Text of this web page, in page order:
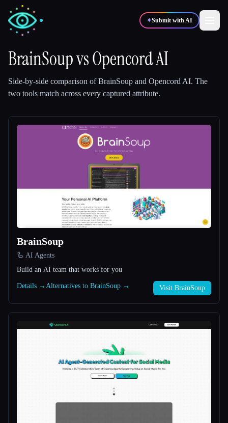
✦Submit with AI
🎬Creators
All categories
About
BrainSoupvsOpencord AI
Side-by-side comparison ofBrainSoup and Opencord AI. The
two tools match across every captured attribute.
BrainSoup
🦾 AI Agents
Build an AI team that works for you
Details → Alternatives to BrainSoup → Visit BrainSoup